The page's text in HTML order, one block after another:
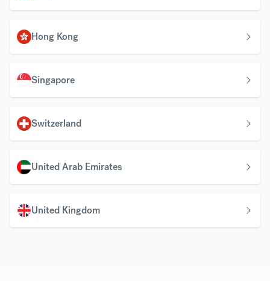
Hong Kong
Singapore
Switzerland
United Arab Emirates
United Kingdom